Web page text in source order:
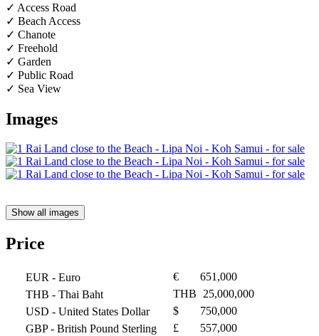
✓ Access Road
✓ Beach Access
✓ Chanote
✓ Freehold
✓ Garden
✓ Public Road
✓ Sea View
Images
Show all images
Price
EUR - Euro €
651,000
THB - Thai Baht THB
25,000,000
USD - United States Dollar $
750,000
GBP- British Pound Sterling £
557,000